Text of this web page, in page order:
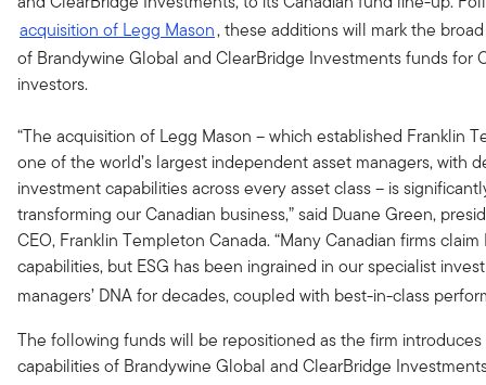
acquisition of Legg Mason, these additions will mark the
of Brandywine Global and ClearBridge Investments funds for
investors.
“The acquisition of Legg Mason – which established Franklin
one of the world’s largest independent asset managers, with
investment capabilities across every asset class – is
transforming our Canadian business,” said Duane Green,
CEO, Franklin Templeton Canada. “Many Canadian firms claim
capabilities, but ESG has been ingrained in our specialist
managers’ DNA for decades, coupled with best-in-class
The following funds will be repositioned as the firm
capabilities of Brandywine Global and ClearBridge